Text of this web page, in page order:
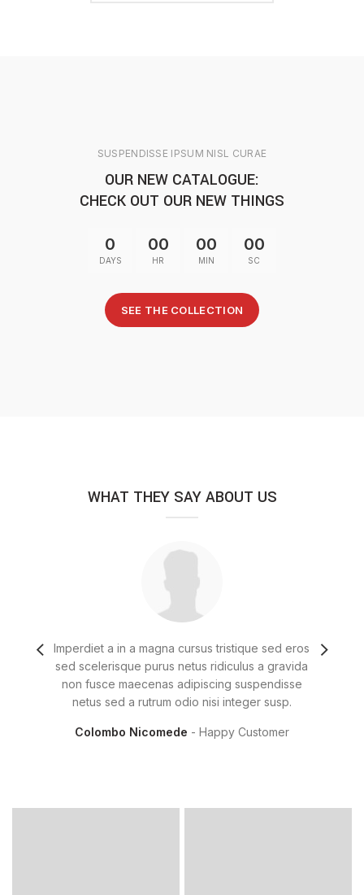
SUSPENDISSE IPSUM NISL CURAE
OUR NEW CATALOGUE:
CHECK OUT OUR NEW THINGS
0
DAYS
00
HR
00
MIN
00
SC
SEE THE COLLECTION
WHAT THEY SAY ABOUT US
Imperdiet a in a magna cursus tristique sed eros
sed scelerisque purus netus ridiculus a gravida
non fusce maecenas adipiscing suspendisse
netus sed a rutrum odio nisi integer susp.
Colombo Nicomede Happy Customer